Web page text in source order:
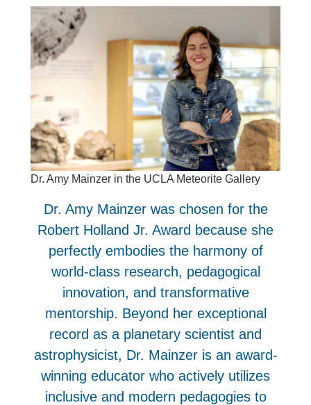
Dr. Amy Mainzer in the UCLA Meteorite Gallery
Dr. Amy Mainzer was chosen for the
Robert Holland Jr. Award because she
perfectly embodies the harmony of
world-class research, pedagogical
innovation, and transformative
mentorship. Beyond her exceptional
record as a planetary scientist and
astrophysicist, Dr. Mainzer is an award-
winning educator who actively utilizes
inclusive and modern pedagogies to